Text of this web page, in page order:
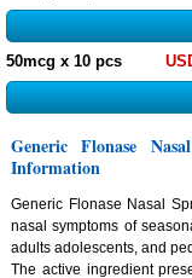
50mcg x 10 pcs
Generic Flonase
Information
Generic Flonase Nasal
nasal symptoms of
adults adolescents, and
The active ingredient